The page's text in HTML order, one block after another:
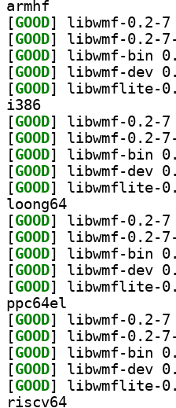
armhf
[GOOD
[GOOD
[GOOD
[GOOD
[GOOD
i386
[GOOD
[GOOD
[GOOD
[GOOD
[GOOD
loong64
[GOOD
[GOOD
[GOOD
[GOOD
[GOOD
ppc64el
[GOOD
[GOOD
[GOOD
[GOOD
[GOOD
riscv64